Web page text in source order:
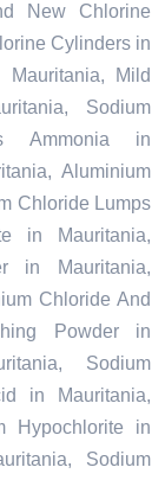
New Chlorine
Cylinders in
Mild
Sodium
Ammonia in
Aluminium
Chloride Lumps
in Mauritania,
in Mauritania,
Chloride And
Powder in
Sodium
in Mauritania,
Hypochlorite in
Sodium